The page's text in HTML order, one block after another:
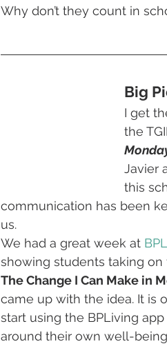
Why don’t they count in
Big
I get
the
Javier
this
communication has been
us.
We had a great week at
showing students taking
The Change I Can Make in
came up with the idea. It is
start using the BPLiving
around their own well-